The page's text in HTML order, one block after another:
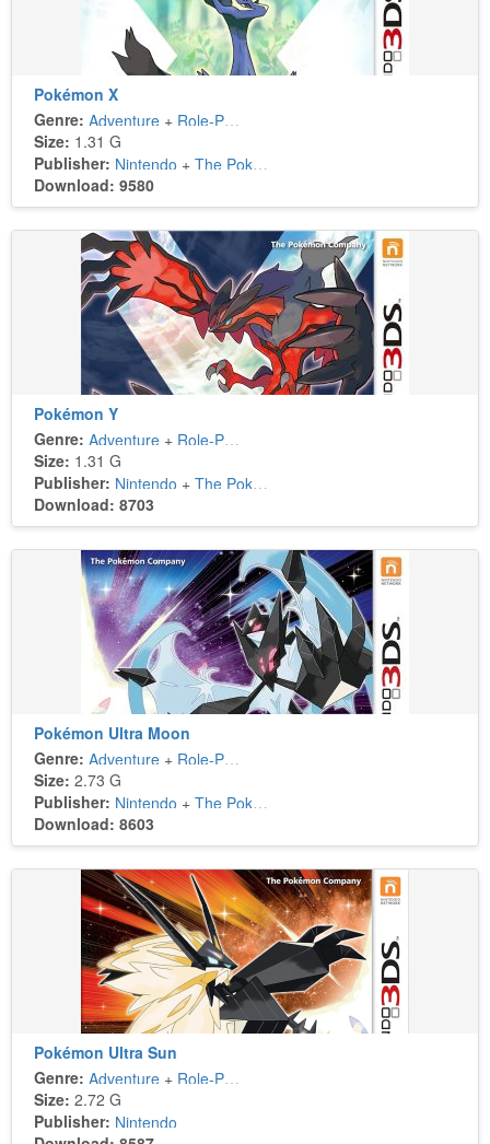
Pokémon X
Genre: Adventure + Role-Playing
Size: 1.31 G
Publisher: Nintendo + The Pokémon Company
Download: 9580
Pokémon Y
Genre: Adventure + Role-Playing
Size: 1.31 G
Publisher: Nintendo + The Pokémon Company
Download: 8703
Pokémon Ultra Moon
Genre: Adventure + Role-Playing
Size: 2.73 G
Publisher: Nintendo + The Pokémon Company
Download: 8603
Pokémon Ultra Sun
Genre: Adventure + Role-Playing
Size: 2.72 G
Publisher: Nintendo